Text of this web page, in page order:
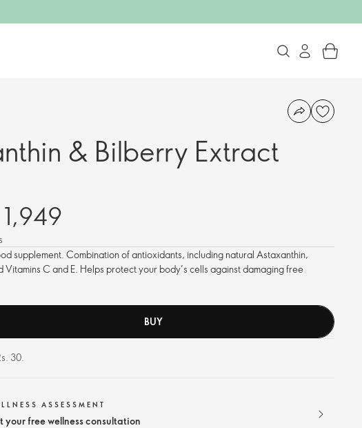
& Bilberry Extract
1,949
supplement. Combination of antioxidants, including natural Astaxanthin,
C and E. Helps protect your body’s cells against damaging free
BUY
30.
ASSESSMENT
your free wellness consultation